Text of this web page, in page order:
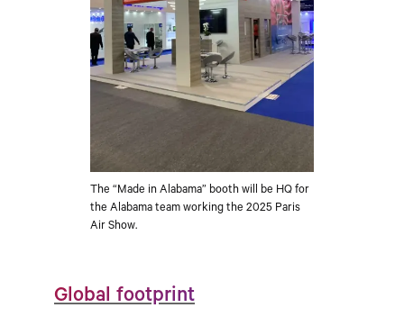
The “Made in Alabama” booth will be HQ for
the Alabama team working the 2025 Paris
Air Show.
Global footprint